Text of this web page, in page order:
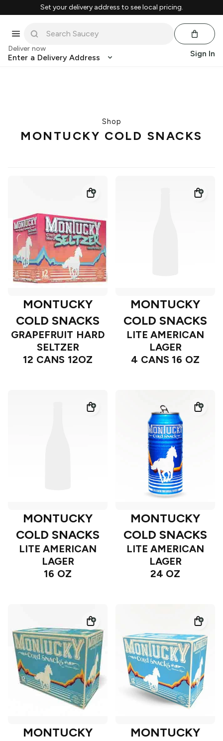
Set your delivery address to see local pricing.
Deliver now
Enter a Delivery Address Sign In
Shop
MONTUCKY COLD SNACKS
MONTUCKY
COLD SNACKS
GRAPEFRUIT HARD
SELTZER
12 CANS 12OZ
MONTUCKY
COLD SNACKS
LITE AMERICAN
LAGER
4 CANS 16 OZ
MONTUCKY
COLD SNACKS
LITE AMERICAN
LAGER
16 OZ
MONTUCKY
COLD SNACKS
LITE AMERICAN
LAGER
24 OZ
MONTUCKY
MONTUCKY